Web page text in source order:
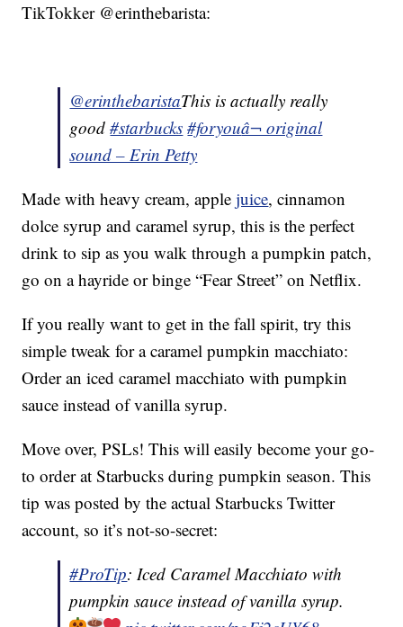
TikTokker @erinthebarista:
@erinthebaristaThis is actually really
good#starbucks #foryouâ¬ original
sound – Erin Petty
Made with heavy cream, applejuice, cinnamon
dolce syrup and caramel syrup, this is the perfect
drink to sip as you walk through a pumpkin patch,
go on a hayride or binge “Fear Street” on Netflix.
If you really want to get in the fall spirit, try this
simple tweak for a caramel pumpkin macchiato:
Order an iced caramel macchiato with pumpkin
sauce instead of vanilla syrup.
Move over, PSLs! This will easily become your go-
to order at Starbucks during pumpkin season. This
tip was posted by the actual Starbucks Twitter
account, so it’s not-so-secret:
#ProTip: Iced Caramel Macchiato with
pumpkin sauce instead of vanilla syrup.